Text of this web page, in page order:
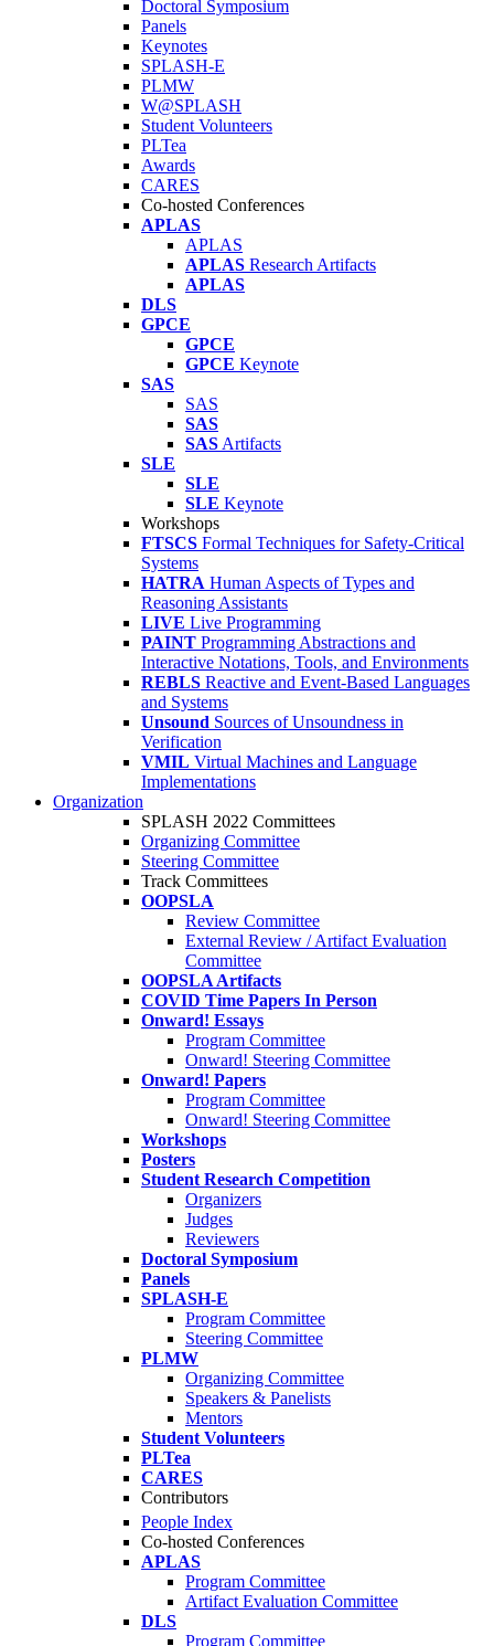
Doctoral Symposium
Panels
Keynotes
SPLASH-E
PLMW
W@SPLASH
Student Volunteers
PLTea
Awards
CARES
Co-hosted Conferences
APLAS
APLAS
APLAS Research Artifacts
APLAS
DLS
GPCE
GPCE
GPCE Keynote
SAS
SAS
SAS
SAS Artifacts
SLE
SLE
SLE Keynote
Workshops
FTSCS Formal Techniques for Safety-Critical
Systems
HATRA Human Aspects of Types and
Reasoning Assistants
LIVE Live Programming
PAINT Programming Abstractions and
Interactive Notations, Tools, and Environments
REBLS Reactive and Event-Based Languages
and Systems
Unsound Sources of Unsoundness in
Verification
VMIL Virtual Machines and Language
Implementations
Organization
SPLASH 2022 Committees
Organizing Committee
Steering Committee
Track Committees
OOPSLA
Review Committee
External Review / Artifact Evaluation
Committee
OOPSLA Artifacts
COVID Time Papers In Person
Onward! Essays
Program Committee
Onward! Steering Committee
Onward! Papers
Program Committee
Onward! Steering Committee
Workshops
Posters
Student Research Competition
Organizers
Judges
Reviewers
Doctoral Symposium
Panels
SPLASH-E
Program Committee
Steering Committee
PLMW
Organizing Committee
Speakers & Panelists
Mentors
Student Volunteers
PLTea
CARES
Contributors
People Index
Co-hosted Conferences
APLAS
Program Committee
Artifact Evaluation Committee
DLS
Program Committee